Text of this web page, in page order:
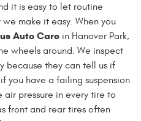
it is easy to let routine
make it easy. When you
Auto Care in Hanover Park,
wheels around. We inspect
because they can tell us if
you have a failing suspension
air pressure in every tire to
front and rear tires often